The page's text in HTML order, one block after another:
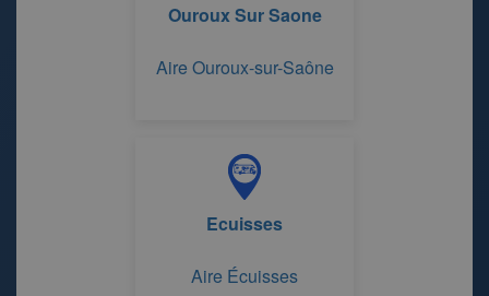
Ouroux Sur Saone
Aire Ouroux-sur-Saône
Ecuisses
Aire Écuisses